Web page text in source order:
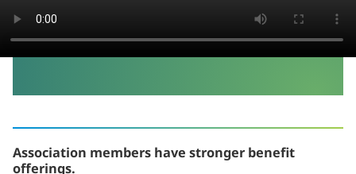
Association members have stronger benefit
offerings.